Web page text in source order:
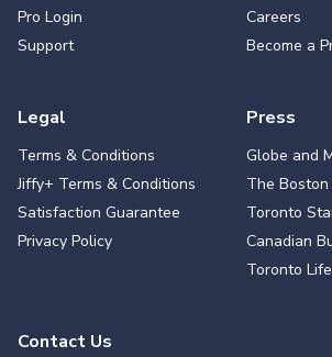
Pro Login
Support
Careers
Become a
Legal
Terms & Conditions
Jiffy+ Terms & Conditions
Satisfaction Guarantee
Privacy Policy
Press
Globe and
The Boston
Toronto
Canadian
Toronto Life
Contact Us